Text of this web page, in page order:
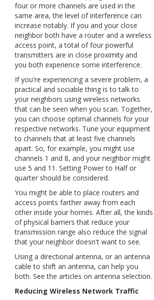
four or more channels are used in the
same area, the level of interference can
increase notably. If you and your close
neighbor both have a router and a wireless
access point, a total of four powerful
transmitters are in close proximity and
you both experience some interference.
If you're experiencing a severe problem, a
practical and sociable thing is to talk to
your neighbors using wireless networks
that can be seen when you scan. Together,
you can choose optimal channels for your
respective networks. Tune your equipment
to channels that at least five channels
apart. So, for example, you might use
channels 1 and 8, and your neighbor might
use 5 and 11. Setting Power to Half or
quarter should be considered.
You might be able to place routers and
access points farther away from each
other inside your homes. After all, the kinds
of physical barriers that reduce your
transmission range also reduce the signal
that your neighbor doesn't want to see.
Using a directional antenna, or an antenna
cable to shift an antenna, can help you
both. See the articles on antenna selection.
Reducing Wireless Network Traffic